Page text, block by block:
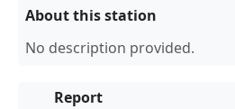
About this station
No description provided.
Report